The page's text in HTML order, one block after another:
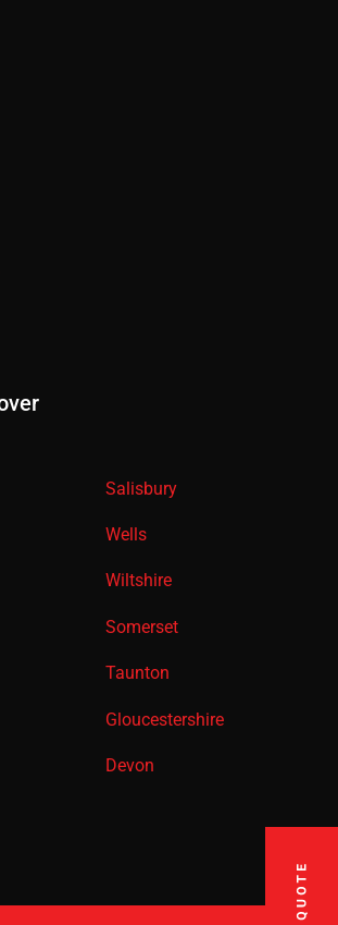
Salisbury
Wells
Wiltshire
Somerset
Taunton
Gloucestershire
Devon